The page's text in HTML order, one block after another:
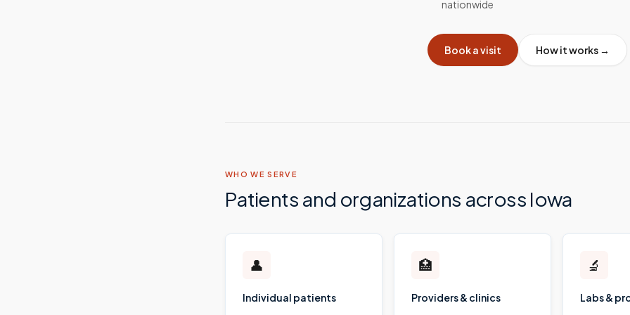
nationwide
Book a visit How it works →
WHO WE SERVE
Patients and organizations across Iowa
👤
Individual patients
🏥
Providers & clinics
🔬
Labs &